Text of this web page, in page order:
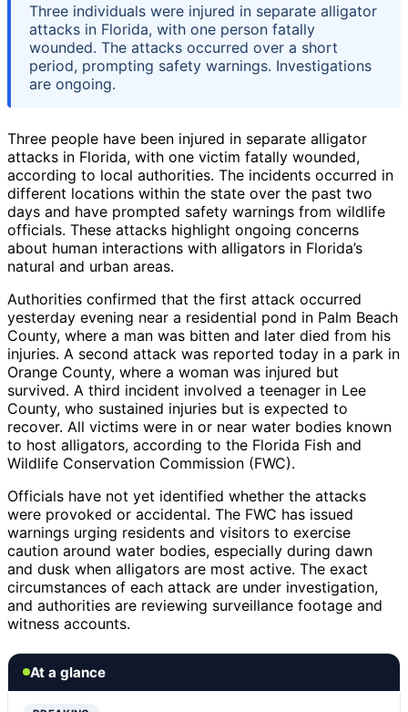
Three individuals were injured in separate alligator
attacks in Florida, with one person fatally
wounded. The attacks occurred over a short
period, prompting safety warnings. Investigations
are ongoing.
Three people have been injured in separate alligator
attacks in Florida, with one victim fatally wounded,
according to local authorities. The incidents occurred in
different locations within the state over the past two
days and have prompted safety warnings from wildlife
officials. These attacks highlight ongoing concerns
about human interactions with alligators in Florida’s
natural and urban areas.
Authorities confirmed that the first attack occurred
yesterday evening near a residential pond in Palm Beach
County, where a man was bitten and later died from his
injuries. A second attack was reported today in a park in
Orange County, where a woman was injured but
survived. A third incident involved a teenager in Lee
County, who sustained injuries but is expected to
recover. All victims were in or near water bodies known
to host alligators, according to the Florida Fish and
Wildlife Conservation Commission (FWC).
Officials have not yet identified whether the attacks
were provoked or accidental. The FWC has issued
warnings urging residents and visitors to exercise
caution around water bodies, especially during dawn
and dusk when alligators are most active. The exact
circumstances of each attack are under investigation,
and authorities are reviewing surveillance footage and
witness accounts.
At a glance